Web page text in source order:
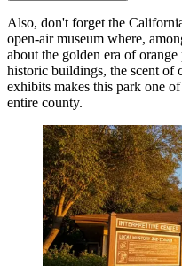
Also, don't forget the
open-air museum where,
about the golden era of
historic buildings, the scent of
exhibits makes this park one
entire county.